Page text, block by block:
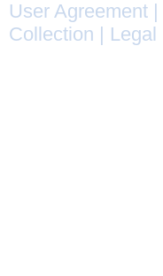
User Agreement
Collection
Legal